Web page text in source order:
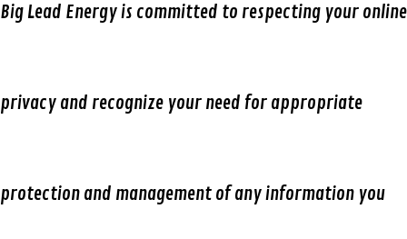
Big Lead Energy is committed to respecting your online
privacy and recognize your need for appropriate
protection and management of any information you